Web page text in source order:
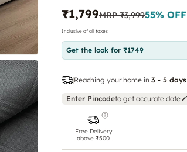
₹1,799MRP₹3,99955% OFF
Inclusive of all taxes
Get the look for ₹1749
Reaching your home in 3 - 5 days
Enter Pincodeto get accurate date
Free Delivery
above ₹500